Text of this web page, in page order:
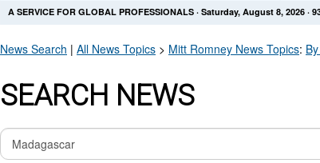
A SERVICE FOR GLOBAL PROFESSIONALS · Saturday, August 8, 2026 ·
News Search | All News Topics > Mitt Romney News Topics:
SEARCH NEWS